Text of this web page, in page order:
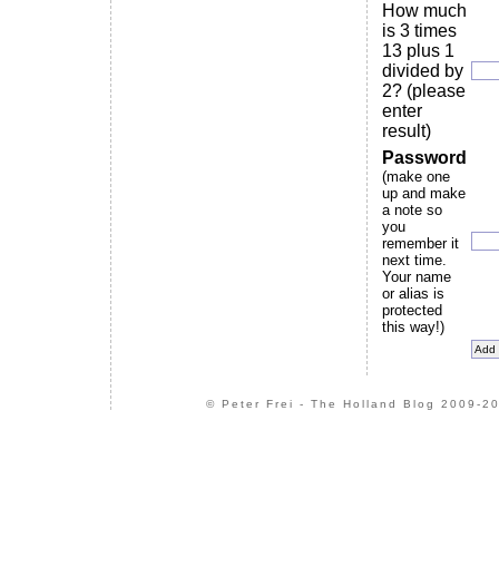
How much
is 3 times
13 plus 1
divided by
2? (please
enter
result)
Password
(make one
up and make
a note so
you
remember it
next time.
Your name
or alias is
protected
this way!)
© Peter Frei - The Holland Blog 2009-